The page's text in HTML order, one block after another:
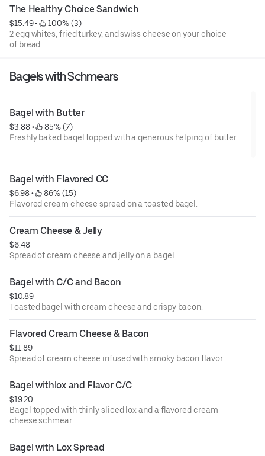
The Healthy Choice Sandwich
$15.49 •
100% (3)
2 egg whites, fried turkey, and swiss cheese on your choice
of bread
Bagels with Schmears
Bagel with Butter
$3.88 •
85% (7)
Freshly baked bagel topped with a generous helping of butter.
Bagel with Flavored CC
$6.98 •
86% (15)
Flavored cream cheese spread on a toasted bagel.
Cream Cheese & Jelly
$6.48
Spread of cream cheese and jelly on a bagel.
Bagel with C/C and Bacon
$10.89
Toasted bagel with cream cheese and crispy bacon.
Flavored Cream Cheese & Bacon
$11.89
Spread of cream cheese infused with smoky bacon flavor.
Bagel withlox and Flavor C/C
$19.20
Bagel topped with thinly sliced lox and a flavored cream
cheese schmear.
Bagel with Lox Spread